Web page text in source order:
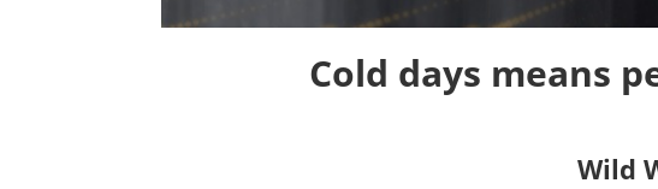
Cold days means
Wild